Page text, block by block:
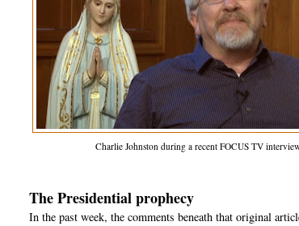
Charlie Johnston during a recent FOCUS TV
The Presidential prophecy
In the past week, the comments beneath that original